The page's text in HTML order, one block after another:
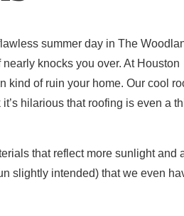
summer day in The
knocks you over. At Houston
kind of ruin your home. Our cool
hilarious that roofing is even a
that reflect more sunlight and
slightly intended) that we even